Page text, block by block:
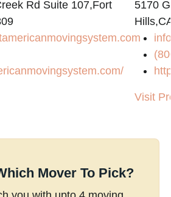
Rd Suite 107,Fort
5170
Visit
Mover To Pick?